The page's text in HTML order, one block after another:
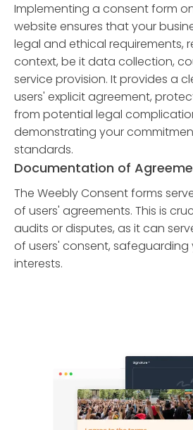
Implementing a consent form
website ensures that your
legal and ethical requirements,
context, be it data collection,
service provision. It provides a
users' explicit agreement,
from potential legal
demonstrating your
standards.
Documentation of
The Weebly Consent forms
of users' agreements. This is
audits or disputes, as it can
of users' consent, safeguarding
interests.